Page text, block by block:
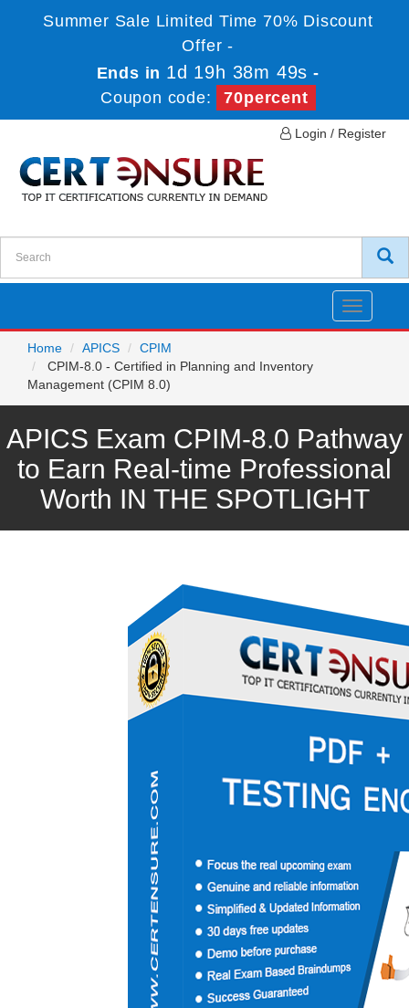
Summer Sale Limited Time 70% Discount
Offer -
Ends in 1d 19h 38m 49s -
Coupon code:
70percent
Login / Register
Toggle
Home
APICS
CPIM
CPIM-8.0 - Certified in Planning and Inventory
Management (CPIM 8.0)
APICS Exam CPIM-8.0 Pathway
to Earn Real-time Professional
Worth IN THE SPOTLIGHT